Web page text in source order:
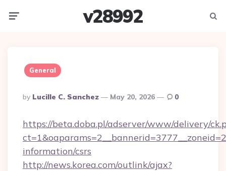
v28992
General
Posted
By
By Lucille C. Sanchez May 20, 2026 0
https://beta.doba.pl/adserver/www/delivery/
information/csrs
http://news.korea.com/outlink/ajax?